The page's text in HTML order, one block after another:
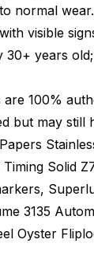
normal wear.
visible
30+ years
are 100%
but may still
Solid
3135
Oyster